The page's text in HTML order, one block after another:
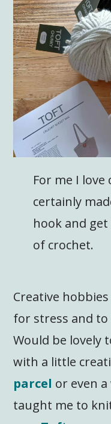
For me I love
certainly
hook and
of crochet.
Creative
for stress and to
Would be lovely
with a little
parcel or even
taught me to